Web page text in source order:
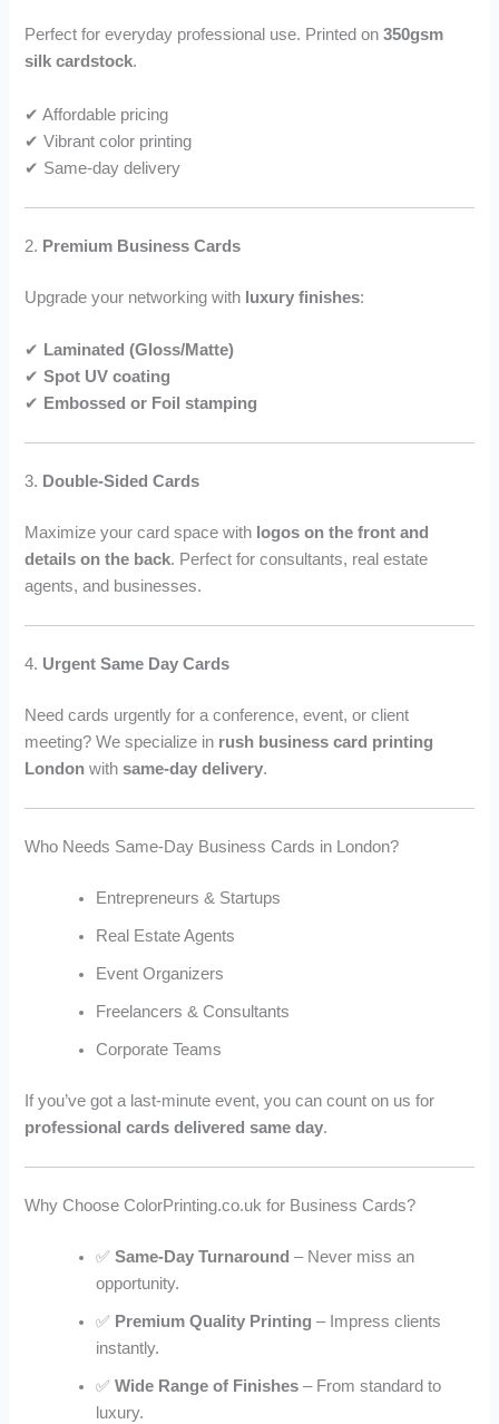
Perfect for everyday professional use. Printed on350gsm
silk cardstock.
✔ Affordable pricing
✔ Vibrant color printing
✔ Same-day delivery
2. Premium Business Cards
Upgrade your networking with luxury finishes:
✔ Laminated (Gloss/Matte)
✔Spot UV coating
✔ Embossed or Foil stamping
3. Double-Sided Cards
Maximize your card space with logos on the front and
details on the back. Perfect for consultants, real estate
agents, and businesses.
4. Urgent Same Day Cards
Need cards urgently for a conference, event, or client
meeting? We specialize in rush business card printing
London withsame-day delivery.
Who Needs Same-Day Business Cards in London?
Entrepreneurs & Startups
Real Estate Agents
Event Organizers
Freelancers & Consultants
Corporate Teams
If you’ve got a last-minute event, you can count on us for
professional cards delivered same day.
Why Choose ColorPrinting.co.uk for Business Cards?
✅Same-Day Turnaround – Never miss an
opportunity.
✅ Premium Quality Printing – Impress clients
instantly.
✅Wide Range of Finishes – From standard to
luxury.